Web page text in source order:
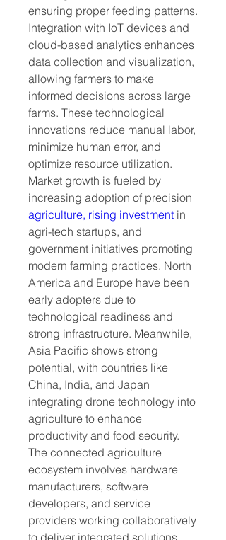
ensuring proper feeding patterns.
Integration with IoT devices and
cloud-based analytics enhances
data collection and visualization,
allowing farmers to make
informed decisions across large
farms. These technological
innovations reduce manual labor,
minimize human error, and
optimize resource utilization.
Market growth is fueled by
agriculture, rising investment in
agri-tech startups, and
government initiatives promoting
modern farming practices. North
America and Europe have been
early adopters due to
technological readiness and
strong infrastructure. Meanwhile,
Asia Pacific shows strong
potential, with countries like
China, India, and Japan
integrating drone technology into
agriculture to enhance
productivity and food security.
The connected agriculture
ecosystem involves hardware
manufacturers, software
developers, and service
providers working collaboratively
to deliver integrated solutions.